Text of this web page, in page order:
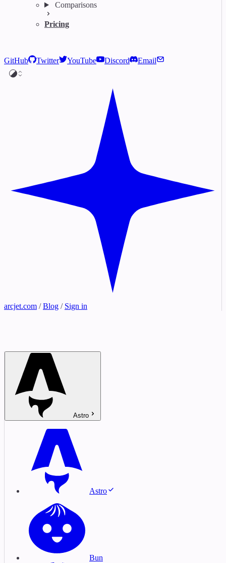
Comparisons
Pricing
GitHub Twitter YouTube Discord Email
arcjet.com / Blog / Sign in
Astro
Astro
Bun